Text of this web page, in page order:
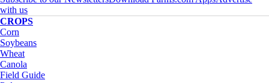
with us
CROPS
Corn
Soybeans
Wheat
Canola
Field Guide